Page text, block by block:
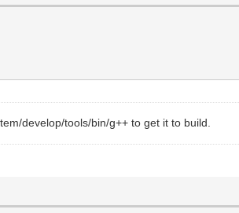
develop/tools/bin/g++ to get it to build.